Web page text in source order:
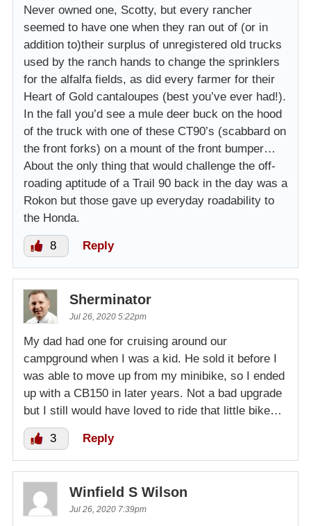
Never owned one, Scotty, but every rancher
seemed to have one when they ran out of (or in
addition to)their surplus of unregistered old trucks
used by the ranch hands to change the sprinklers
for the alfalfa fields, as did every farmer for their
Heart of Gold cantaloupes (best you’ve ever had!).
In the fall you’d see a mule deer buck on the hood
of the truck with one of these CT90’s (scabbard on
the front forks) on a mount of the front bumper…
About the only thing that would challenge the off-
roading aptitude of a Trail 90 back in the day was a
Rokon but those gave up everyday roadability to
the Honda.
8 Reply
Sherminator
Jul 26, 2020 5:22pm
My dad had one for cruising around our
campground when I was a kid. He sold it before I
was able to move up from my minibike, so I ended
up with a CB150 in later years. Not a bad upgrade
but I still would have loved to ride that little bike…
3 Reply
Winfield S Wilson
Jul 26, 2020 7:39pm